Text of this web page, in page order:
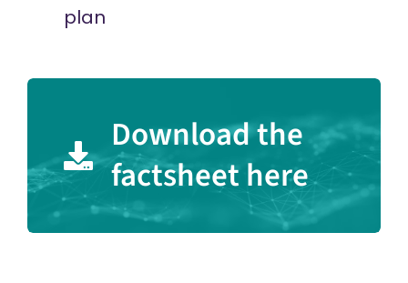
plan
Download the
factsheet here